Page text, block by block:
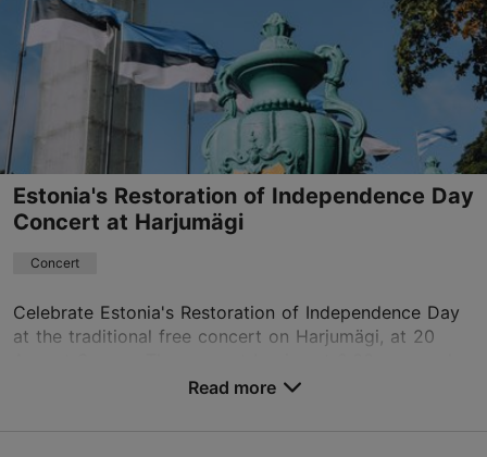
Book now
Estonia's Restoration of Independence Day
Concert at Harjumägi
Concert
Celebrate Estonia's Restoration of Independence Day
at the traditional free concert on Harjumägi, at 20
features beloved Estonian artists perfor...
Read more